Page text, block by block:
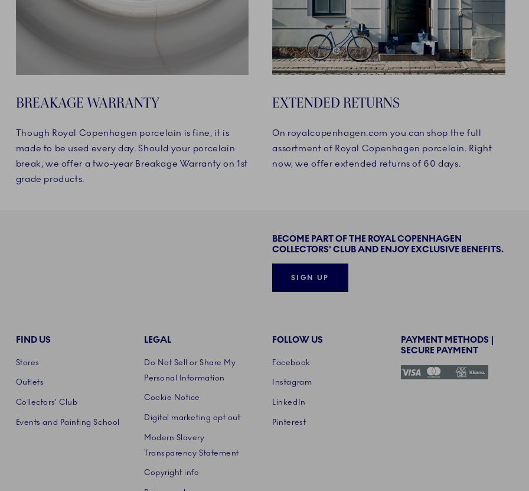
BREAKAGE WARRANTY
Though Royal Copenhagen porcelain is fine, it is
made to be used every day. Should your porcelain
break, we offer a two-year Breakage Warranty on 1st
grade products.
EXTENDED RETURNS
On royalcopenhagen.com you can shop the full
assortment of Royal Copenhagen porcelain. Right
now, we offer extended returns of 60 days.
BECOME PART OF THE ROYAL COPENHAGEN
COLLECTORS' CLUB AND ENJOY EXCLUSIVE BENEFITS.
SIGN UP
FIND US
Stores
Outlets
Collectors' Club
Events and Painting School
LEGAL
Do Not Sell or Share My
Personal Information
Cookie Notice
Digital marketing opt out
Modern Slavery
Transparency Statement
Copyright info
FOLLOW US
Facebook
Instagram
LinkedIn
Pinterest
PAYMENT METHODS |
SECURE PAYMENT